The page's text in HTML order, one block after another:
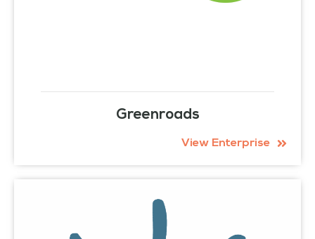
Greenroads
View Enterprise